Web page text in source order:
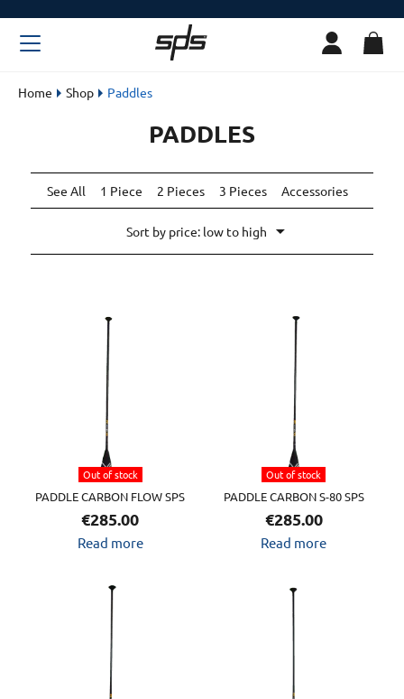
Home Shop Paddles
PADDLES
See All 1 Piece 2 Pieces 3 Pieces Accessories
Out of stock
PADDLE CARBON FLOW SPS
€285.00
Read more
Out of stock
PADDLE CARBON S-80 SPS
€285.00
Read more